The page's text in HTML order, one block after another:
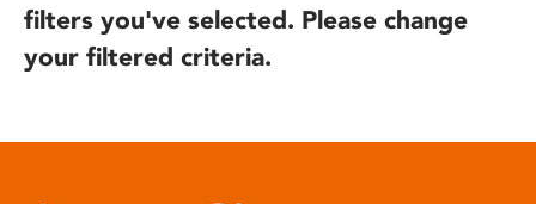
filters you've selected. Please change
your filtered criteria.